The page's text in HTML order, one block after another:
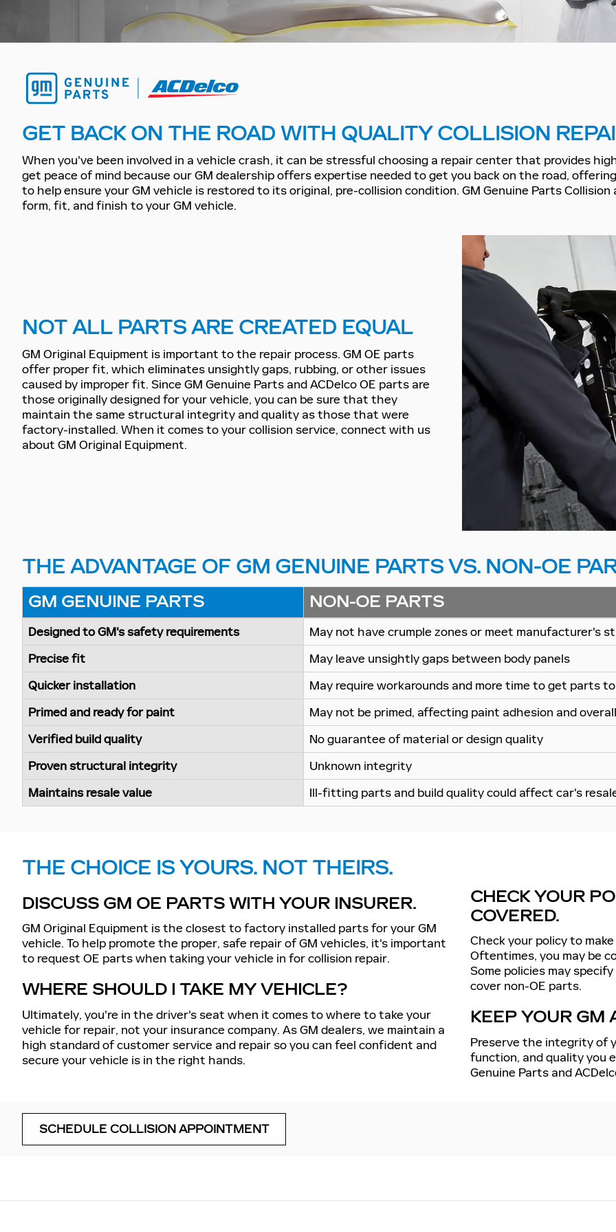
GET BACK ON THE ROAD WITH QUALITY COLLISION
When you've been involved in a vehicle crash, it can be stressful choosing a repair center that provides
get peace of mind because our GM dealership offers expertise needed to get you back on the road,
to help ensure your GM vehicle is restored to its original, pre-collision condition. GM Genuine Parts
form, fit, and finish to your GM vehicle.
NOT ALL PARTS ARE CREATED EQUAL
GM Original Equipment is important to the repair process. GM OE parts
offer proper fit, which eliminates unsightly gaps, rubbing, or other issues
caused by improper fit. Since GM Genuine Parts and ACDelco OE parts are
those originally designed for your vehicle, you can be sure that they
maintain the same structural integrity and quality as those that were
factory-installed. When it comes to your collision service, connect with us
about GM Original Equipment.
THE ADVANTAGE OF GM GENUINE PARTS VS. NON-OE
GM GENUINE PARTS NON-OE PARTS
Designed to GM's safety requirements
May not have crumple zones or meet manufacturer's
Precise fit
May leave unsightly gaps between body panels
Quicker installation
May require workarounds and more time to get parts
Primed and ready for paint
May not be primed, affecting paint adhesion and
Verified build quality
No guarantee of material or design quality
Proven structural integrity
Unknown integrity
Maintains resale value
Ill-fitting parts and build quality could affect car's
THE CHOICE IS YOURS. NOT THEIRS.
DISCUSS GM OE PARTS WITH YOUR INSURER.
GM Original Equipment is the closest to factory installed parts for your GM
vehicle. To help promote the proper, safe repair of GM vehicles, it's important
to request OE parts when taking your vehicle in for collision repair.
WHERE SHOULD I TAKE MY VEHICLE?
Ultimately, you're in the driver's seat when it comes to where to take your
vehicle for repair, not your insurance company. As GM dealers, we maintain a
high standard of customer service and repair so you can feel confident and
secure your vehicle is in the right hands.
CHECK YOUR
COVERED.
Check your policy to
Oftentimes, you may be
Some policies may
cover non-OE parts.
KEEP YOUR GM
Preserve the integrity of
function, and quality you
Genuine Parts and
SCHEDULE COLLISION APPOINTMENT